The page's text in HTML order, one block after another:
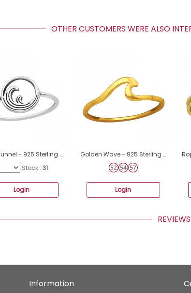
OTHER CUSTOMERS WERE ALSO
Wave Tunnel - 925 Sterling Silver Basic Rings A4S45230
Stock:: 31
Login
Golden Wave - 925 Sterling Silver Basic Rings A4S44745
Login
REVIEWS
Information